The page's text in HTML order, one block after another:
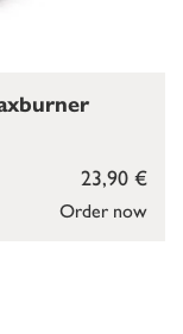
Order now
23,90 €